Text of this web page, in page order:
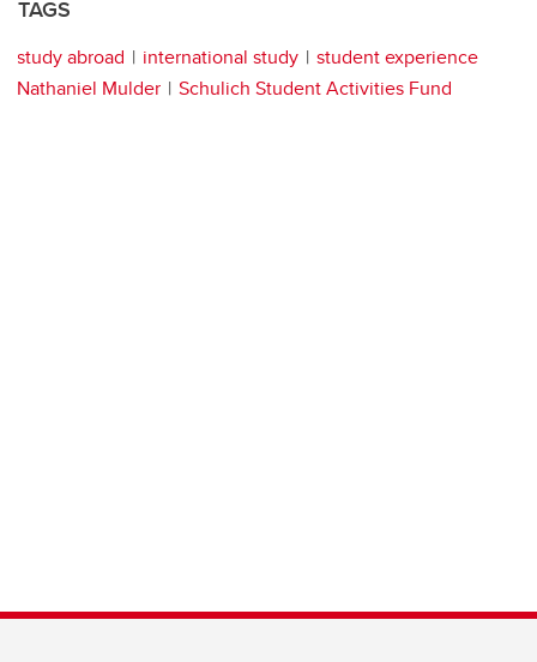
TAGS
study abroad international study
student experience
Nathaniel Mulder
Schulich Student Activities Fund